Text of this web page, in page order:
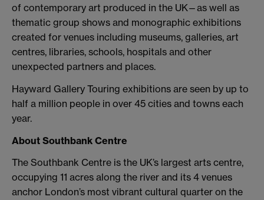
of contemporary art produced in the UK—as well as
thematic group shows and monographic exhibitions
created for venues including museums, galleries, art
centres, libraries, schools, hospitals and other
unexpected partners and places.
Hayward Gallery Touring exhibitions are seen by up to
half a million people in over 45 cities and towns each
year.
About Southbank Centre
The Southbank Centre is the UK’s largest arts centre,
occupying 11 acres along the river and its 4 venues
anchor London’s most vibrant cultural quarter on the